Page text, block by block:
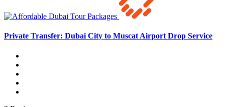
Private Transfer: Dubai City to Muscat Airport Drop Service